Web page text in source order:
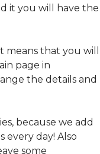
it you will have the
that you will
page in
the details and
because we add
every day! Also
some